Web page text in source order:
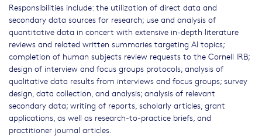
Responsibilities include: the utilization of direct data and
secondary data sources for research; use and analysis of
quantitative data in concert with extensive in-depth literature
reviews and related written summaries targeting AI topics;
completion of human subjects review requests to the Cornell IRB;
design of interview and focus groups protocols; analysis of
qualitative data results from interviews and focus groups; survey
design, data collection, and analysis; analysis of relevant
secondary data; writing of reports, scholarly articles, grant
applications, as well as research-to-practice briefs, and
practitioner journal articles.